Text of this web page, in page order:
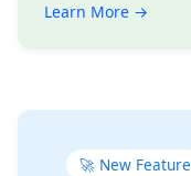
Learn More →
🚀 New Feature